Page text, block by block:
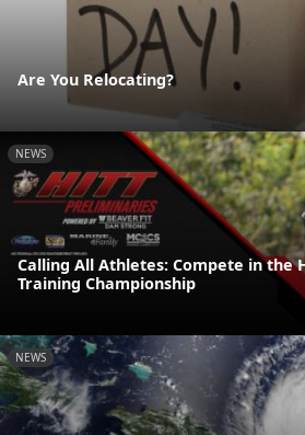
Are You Relocating?
NEWS
Calling All Athletes: Compete in the
Training Championship
NEWS